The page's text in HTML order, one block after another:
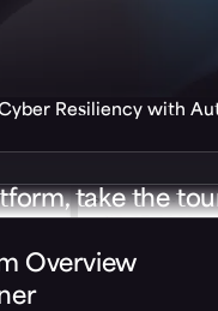
Resiliency with
take the
Overview